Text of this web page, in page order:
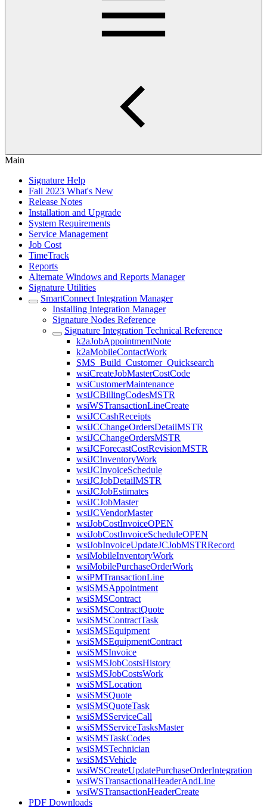
Main
Signature Help
Fall 2023 What's New
Release Notes
Installation and Upgrade
System Requirements
Service Management
Job Cost
TimeTrack
Reports
Alternate Windows and Reports Manager
Signature Utilities
SmartConnect Integration Manager
Installing Integration Manager
Signature Nodes Reference
Signature Integration Technical Reference
k2aJobAppointmentNote
k2aMobileContactWork
SMS_Build_Customer_Quicksearch
wsiCreateJobMasterCostCode
wsiCustomerMaintenance
wsiJCBillingCodesMSTR
wsiWSTransactionLineCreate
wsiJCCashReceipts
wsiJCChangeOrdersDetailMSTR
wsiJCChangeOrdersMSTR
wsiJCForecastCostRevisionMSTR
wsiJCInventoryWork
wsiJCInvoiceSchedule
wsiJCJobDetailMSTR
wsiJCJobEstimates
wsiJCJobMaster
wsiJCVendorMaster
wsiJobCostInvoiceOPEN
wsiJobCostInvoiceScheduleOPEN
wsiJobInvoiceUpdateJCJobMSTRRecord
wsiMobileInventoryWork
wsiMobilePurchaseOrderWork
wsiPMTransactionLine
wsiSMSAppointment
wsiSMSContract
wsiSMSContractQuote
wsiSMSContractTask
wsiSMSEquipment
wsiSMSEquipmentContract
wsiSMSInvoice
wsiSMSJobCostsHistory
wsiSMSJobCostsWork
wsiSMSLocation
wsiSMSQuote
wsiSMSQuoteTask
wsiSMSServiceCall
wsiSMSServiceTasksMaster
wsiSMSTaskCodes
wsiSMSTechnician
wsiSMSVehicle
wsiWSCreateUpdatePurchaseOrderIntegration
wsiWSTransactionalHeaderAndLine
wsiWSTransactionHeaderCreate
PDF Downloads